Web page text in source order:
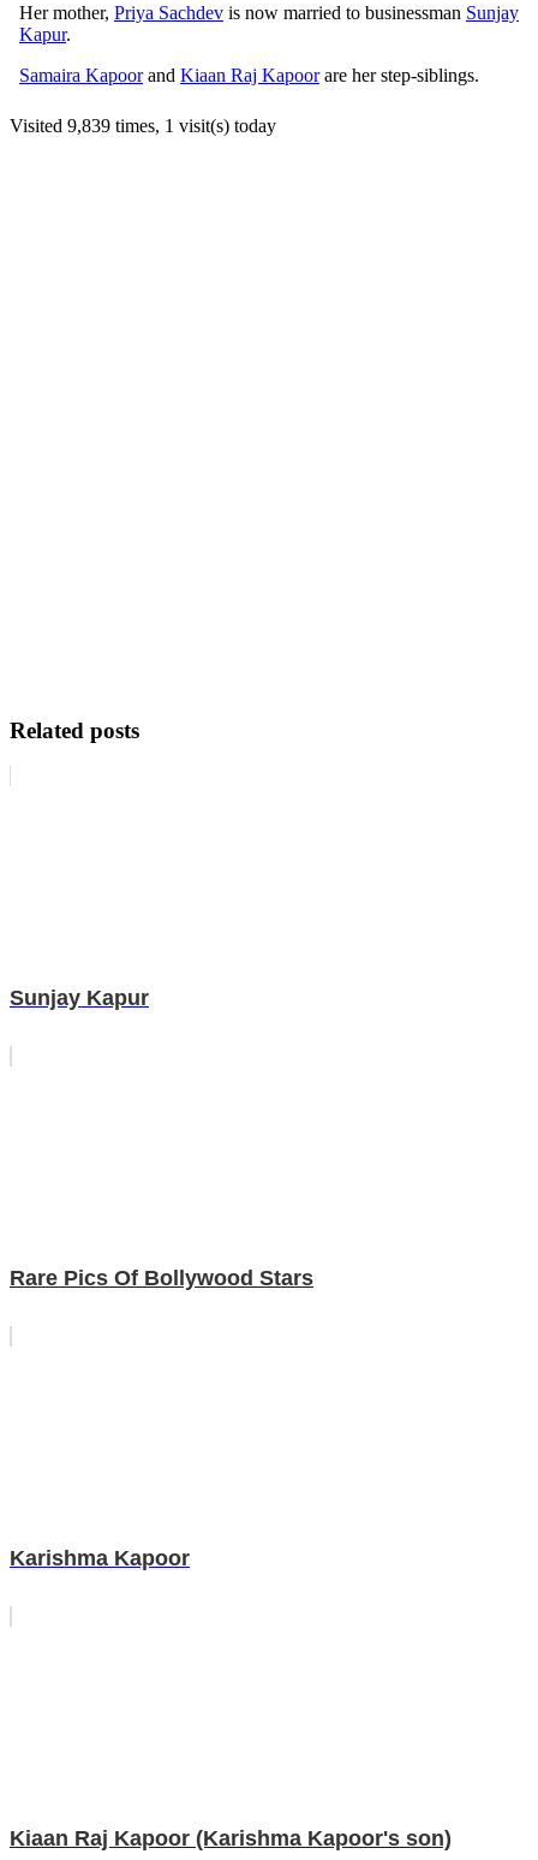
Her mother, Priya Sachdev is now married to businessman Sunjay
Kapur.
Samaira Kapoorand Kiaan Raj Kapoorare her step-siblings.
Visited 9,839 times, 1 visit(s) today
Related posts
Sunjay Kapur
Rare Pics Of Bollywood Stars
Karishma Kapoor
Kiaan Raj Kapoor (Karishma Kapoor's son)